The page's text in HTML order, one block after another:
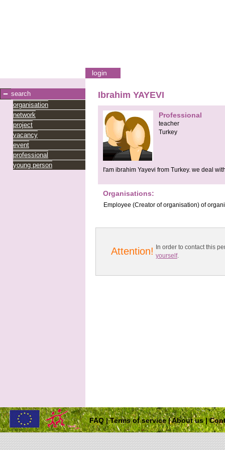
login
search
organisation
network
project
vacancy
event
professional
young person
Ibrahim YAYEVI
Professional
teacher
Turkey
I'am ibrahim Yayevi from Turkey. we deal
Organisations:
Employee (Creator of organisation) of
Attention!
In order to contact this
yourself.
FAQ|Terms of service|About us|